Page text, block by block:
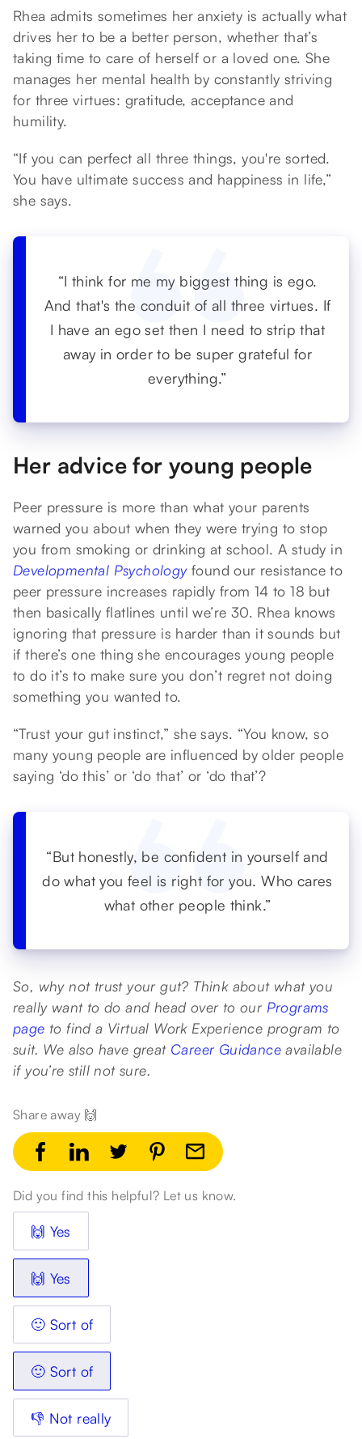
Rhea admits sometimes her anxiety is actually what
drives her to be a better person, whether that’s
taking time to care of herself or a loved one. She
manages her mental health by constantly striving
for three virtues: gratitude, acceptance and
humility.
“If you can perfect all three things, you're sorted.
You have ultimate success and happiness in life,”
she says.
“I think for me my biggest thing is ego.
And that's the conduit of all three virtues. If
I have an ego set then I need to strip that
away in order to be super grateful for
everything.”
Her advice for young people
Peer pressure is more than what your parents
warned you about when they were trying to stop
you from smoking or drinking at school. A study in
Developmental Psychologyfound our resistance to
peer pressure increases rapidly from 14 to 18 but
then basically flatlines until we’re 30. Rhea knows
ignoring that pressure is harder than it sounds but
if there’s one thing she encourages young people
to do it’s to make sure you don’t regret not doing
something you wanted to.
“Trust your gut instinct,” she says. “You know, so
many young people are influenced by older people
saying ‘do this’ or ‘do that’ or ‘do that’?
“But honestly, be confident in yourself and
do what you feel is right for you. Who cares
what other people think.”
So, why not trust your gut? Think about what you
really want to do and head over to our Programs
page to find a Virtual Work Experience program to
suit. We also have great Career Guidance available
if you’re still not sure.
Share away 🙌
Did you find this helpful? Let us know.
🙌 Yes
🙌 Yes
🙂 Sort of
🙂 Sort of
👎 Not really